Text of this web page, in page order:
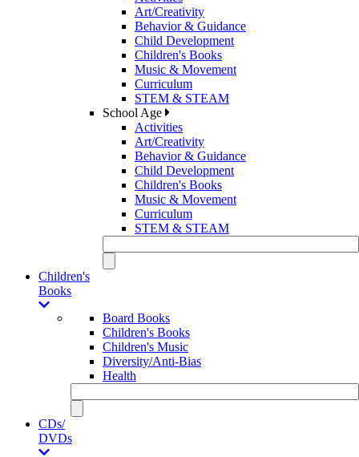
Art/Creativity
Behavior & Guidance
Child Development
Children's Books
Music & Movement
Curriculum
STEM & STEAM
School Age
Activities
Art/Creativity
Behavior & Guidance
Child Development
Children's Books
Music & Movement
Curriculum
STEM & STEAM
Children's
Books
Board Books
Children's Books
Children's Music
Diversity/Anti-Bias
Health
CDs/
DVDs